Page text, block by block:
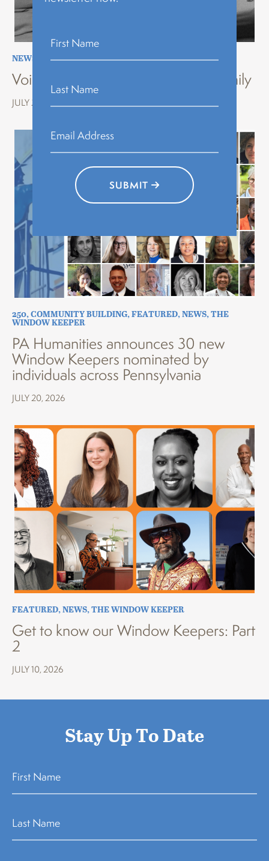
NEWS STORYTELLING,VOICES OF HISTORY
Voices of History Erie: Stories of Family
JULY 22, 2026
250,COMMUNITY BUILDING,FEATURED,NEWS,THE
WINDOW KEEPER
PA Humanities announces 30 new
Window Keepers nominated by
individuals across Pennsylvania
JULY 20, 2026
FEATURED,NEWS,THE WINDOW KEEPER
Get to know our Window Keepers: Part
2
JULY 10, 2026
Stay Up To Date
SUBMIT